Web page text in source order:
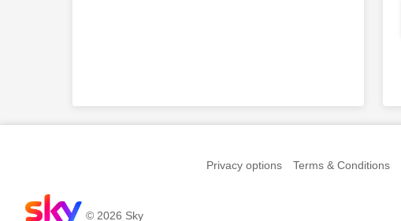
Privacy options Terms & Conditions
© 2026 Sky